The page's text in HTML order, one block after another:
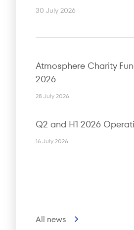
30 July 2026
Atmosphere Charity
2026
28 July 2026
Q2 and H1 2026
16 July 2026
All news